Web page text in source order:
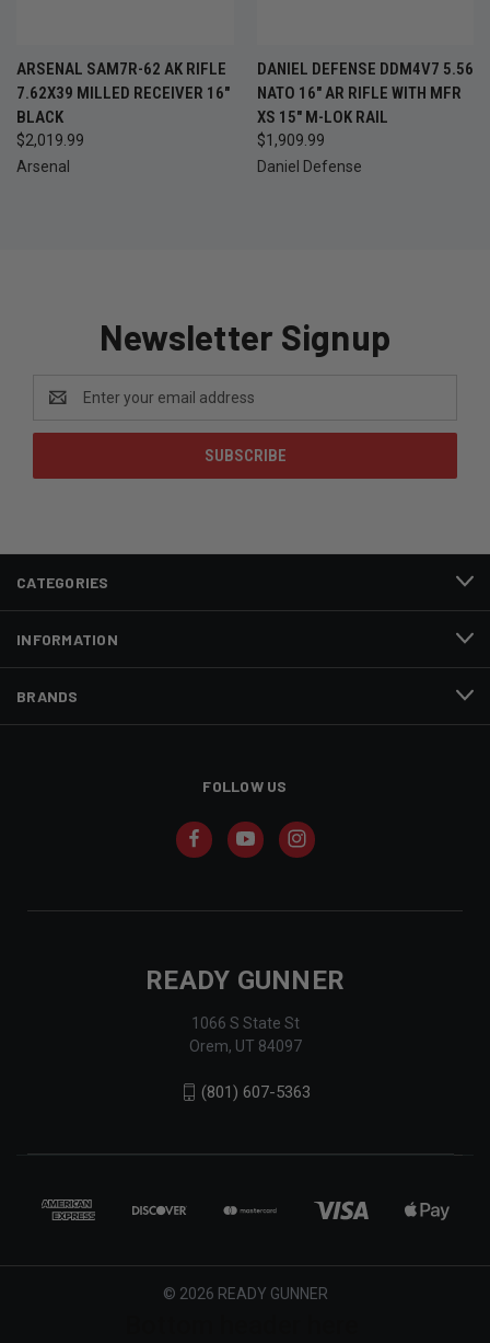
ARSENAL SAM7R-62 AK RIFLE
7.62X39 MILLED RECEIVER 16"
BLACK
$2,019.99
Arsenal
DANIEL DEFENSE DDM4V7 5.56
NATO 16" AR RIFLE WITH MFR
XS 15" M-LOK RAIL
$1,909.99
Daniel Defense
Newsletter Signup
Address
CATEGORIES
INFORMATION
BRANDS
FOLLOW US
READY GUNNER
1066 S State St
Orem, UT 84097
(801) 607-5363
© 2026 READY GUNNER